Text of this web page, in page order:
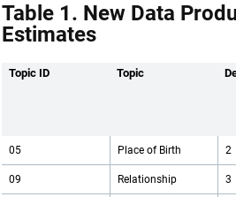
Table 1. New Data
Estimates
Topic ID Topic
05 Place of Birth 2
09 Relationship 3